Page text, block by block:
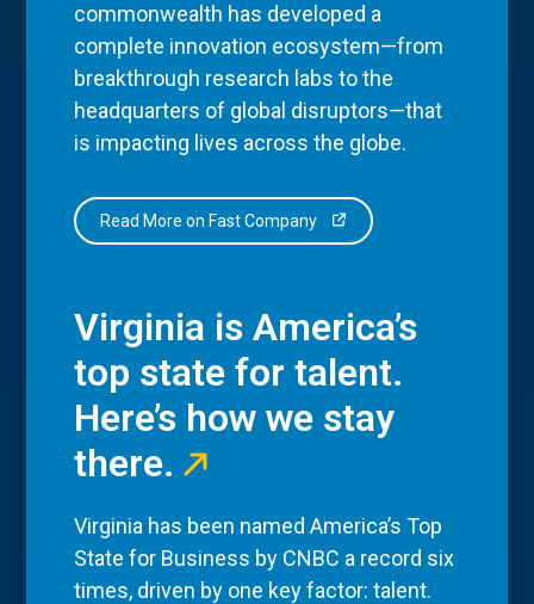
commonwealth has developed a
complete innovation ecosystem—from
breakthrough research labs to the
headquarters of global disruptors—that
is impacting lives across the globe.
Read More on Fast Company
Virginia is America’s
top state for talent.
Here’s how we stay
there.
Virginia has been named America’s Top
State for Business by CNBC a record six
times, driven by one key factor: talent.